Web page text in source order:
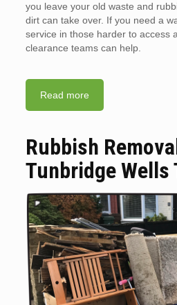
you leave your old waste and
dirt can take over. If you need a
service in those harder to access
clearance teams can help.
Read more
Rubbish
Tunbridge Wells